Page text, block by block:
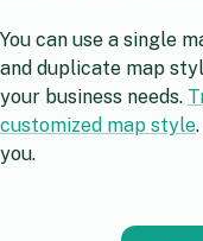
You can use a single
and duplicate map
your business needs.
customized map style
you.